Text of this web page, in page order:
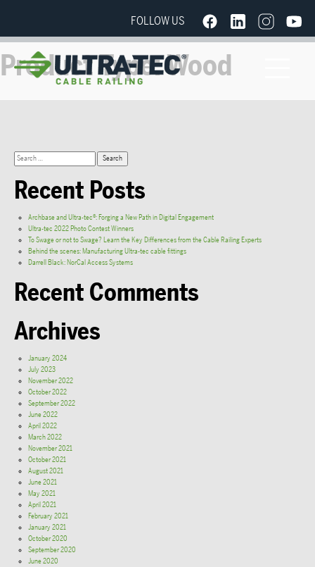
FOLLOW US
Product Type:Wood
Recent Posts
Archbase and Ultra-tec®: Forging a New Path in Digital Engagement
Ultra-tec 2022 Photo Contest Winners
To Swage or not to Swage? Learn the Key Differences from the Cable Railing Experts
Behind the scenes: Manufacturing Ultra-tec cable fittings
Darrell Black: NorCal Access Systems
Recent Comments
Archives
January 2024
July 2023
November 2022
October 2022
September 2022
June 2022
April 2022
March 2022
November 2021
October 2021
August 2021
June 2021
May 2021
April 2021
February 2021
January 2021
October 2020
September 2020
June 2020